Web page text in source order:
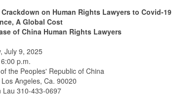
on Human Rights Lawyers to Covid-19
A Global Cost
of China Human Rights Lawyers
July 9, 2025
p.m.
the Peoples' Republic of China
Angeles, Ca. 90020
Lau 310-433-0697